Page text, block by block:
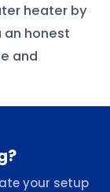
heater by
an honest
and
your setup